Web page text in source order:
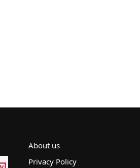
About us
Privacy Policy